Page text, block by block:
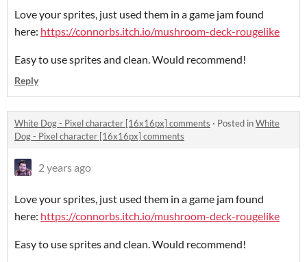
Love your sprites, just used them in a game jam found
here: https://connorbs.itch.io/mushroom-deck-rougelike
Easy to use sprites and clean. Would recommend!
Reply
White Dog - Pixel character [16x16px] comments · Posted inWhite
Dog - Pixel character [16x16px] comments
2 years ago
Love your sprites, just used them in a game jam found
here: https://connorbs.itch.io/mushroom-deck-rougelike
Easy to use sprites and clean. Would recommend!